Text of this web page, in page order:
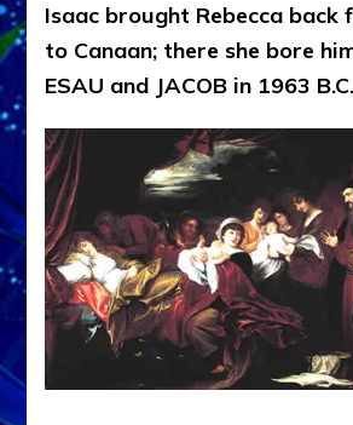
Isaac brought Rebecca back
to Canaan; there she bore
ESAU and JACOB in 1963